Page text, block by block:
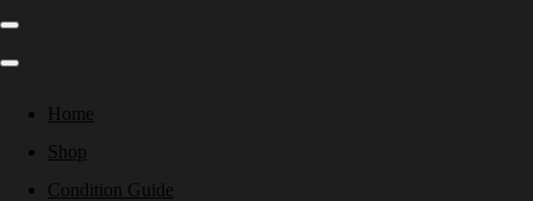
Home
Shop
Condition Guide